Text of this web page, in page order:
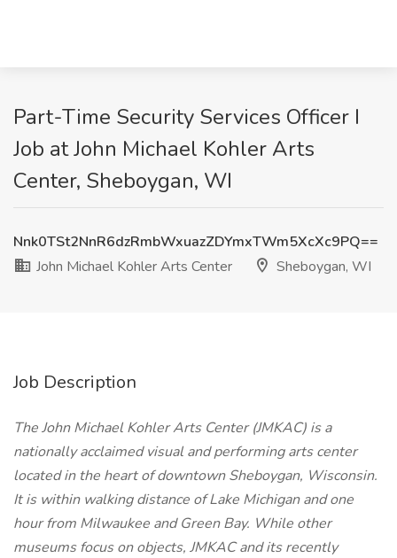
Part-Time Security Services Officer I
Job at John Michael Kohler Arts
Center, Sheboygan, WI
Nnk0TSt2NnR6dzRmbWxuazZDYmxTWm5XcXc9PQ==
John Michael Kohler Arts Center
Sheboygan, WI
Job Description
The John Michael Kohler Arts Center (JMKAC) is a
nationally acclaimed visual and performing arts center
located in the heart of downtown Sheboygan, Wisconsin.
It is within walking distance of Lake Michigan and one
hour from Milwaukee and Green Bay. While other
museums focus on objects, JMKAC and its recently